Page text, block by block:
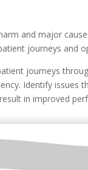
and major
journeys and
journeys
Identify issues
in improved